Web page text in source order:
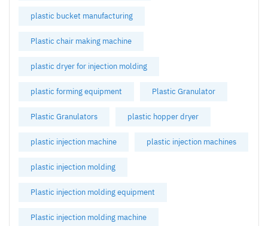
plastic bucket manufacturing
Plastic chair making machine
plastic dryer for injection molding
plastic forming equipment Plastic Granulator
Plastic Granulators plastic hopper dryer
plastic injection machine plastic injection machines
plastic injection molding
Plastic injection molding equipment
Plastic injection molding machine